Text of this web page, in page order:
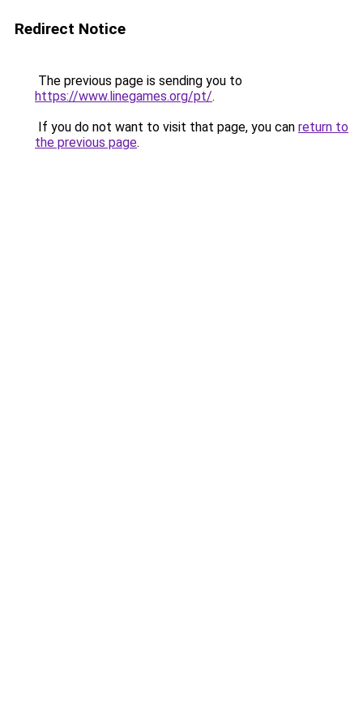
Redirect Notice
The previous page is sending you to
https://www.linegames.org/pt/.
If you do not want to visit that page, you can return to
the previous page.